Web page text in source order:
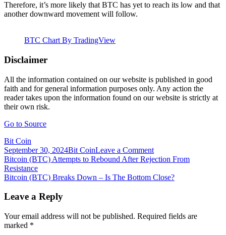
Therefore, it’s more likely that BTC has yet to reach its low and that
another downward movement will follow.
BTC Chart By TradingView
Disclaimer
All the information contained on our website is published in good
faith and for general information purposes only. Any action the
reader takes upon the information found on our website is strictly at
their own risk.
Go to Source
Bit Coin
September 30, 2024Bit CoinLeave a Commenton
Bitcoin
Bounces
to
Post
navigation
Bitcoin (BTC) Attempts to Rebound After Rejection From
Resistance
Bitcoin (BTC) Breaks Down – Is The Bottom Close?
Leave a Reply
Your email address will not be published. Required fields are
marked *